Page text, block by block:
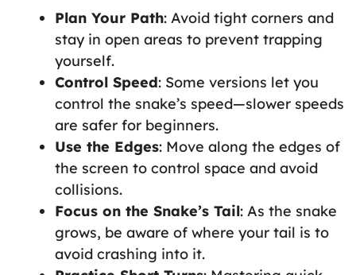
Plan Your Path: Avoid tight corners and
stay in open areas to prevent trapping
yourself.
Control Speed: Some versions let you
control the snake’s speed—slower speeds
are safer for beginners.
Use the Edges: Move along the edges of
the screen to control space and avoid
collisions.
Focus on the Snake’s Tail: As the snake
grows, be aware of where your tail is to
avoid crashing into it.